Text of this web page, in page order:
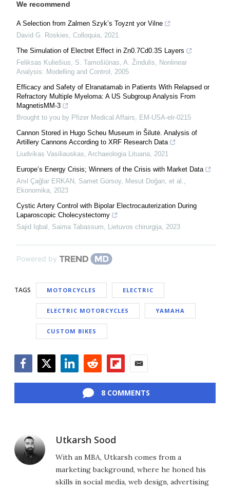
We recommend
A Selection from Zalmen Szyk’s Toyznt yor Vilne
David G. Roskies, Colloquia, 2021
The Simulation of Electret Effect in Zn0.7Cd0.3S Layers
Feliksas Kuliešius, S. Tamošiūnas, A. Žindulis, Nonlinear
Analysis: Modelling and Control , 2005
Efficacy and Safety of Elranatamab in Patients With Relapsed or
Refractory Multiple Myeloma: A US Subgroup Analysis From
MagnetisMM-3
Brought to you by Pfizer Medical Affairs, EM-USA-elr-0215
Cannon Stored in Hugo Scheu Museum in Šilutė. Analysis of
Artillery Cannons According to XRF Research Data
Liudvikas Vasiliauskas, Archaeologia Lituana, 2021
Europe’s Energy Crisis; Winners of the Crisis with Market Data
Anıl Çağlar ERKAN, Samet Gürsoy, Mesut Doğan, et al.,
Ekonomika, 2023
Cystic Artery Control with Bipolar Electrocauterization During
Laparoscopic Cholecystectomy
Sajid Iqbal, Saima Tabassum, Lietuvos chirurgija, 2023
Powered by
TAGS MOTORCYCLES ELECTRIC
ELECTRIC MOTORCYCLES YAMAHA
CUSTOM BIKES
8 COMMENTS
Utkarsh Sood
With an MBA, Utkarsh comes from a
marketing background, where he honed his
skills in social media, web design, advertising